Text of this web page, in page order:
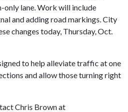
lane. Work will include
and adding road markings. City
changes today, Thursday, Oct.
to help alleviate traffic at one
and allow those turning right
Chris Brown at